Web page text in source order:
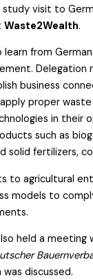
visit to
Waste2Wealth.
from
Delegation
business
proper
in their
such as
solid fertilizers,
to agricultural
models to
held a meeting
discussed.